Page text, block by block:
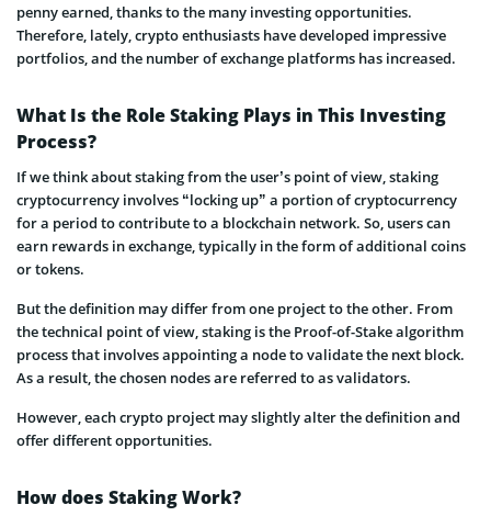
penny earned, thanks to the many investing opportunities.
Therefore, lately, crypto enthusiasts have developed impressive
portfolios, and the number of exchange platforms has increased.
What Is the Role Staking Plays in This Investing
Process?
If we think about staking from the user’s point of view, staking
cryptocurrency involves “locking up” a portion of cryptocurrency
for a period to contribute to a blockchain network. So, users can
earn rewards in exchange, typically in the form of additional coins
or tokens.
But the definition may differ from one project to the other. From
the technical point of view, staking is the Proof-of-Stake algorithm
process that involves appointing a node to validate the next block.
As a result, the chosen nodes are referred to as validators.
However, each crypto project may slightly alter the definition and
offer different opportunities.
How does Staking Work?